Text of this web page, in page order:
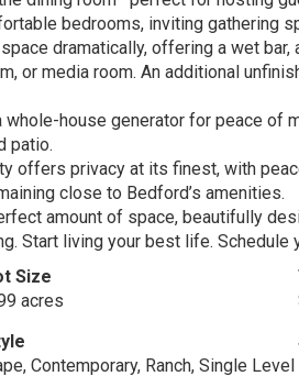
bedrooms, inviting gathering
dramatically, offering a wet
or media room. An additional
whole-house generator for peace of
patio.
offers privacy at its finest, with
close to Bedford’s amenities.
amount of space, beautifully
Start living your best life. Schedule
Size
acres
Contemporary, Ranch, Single Level